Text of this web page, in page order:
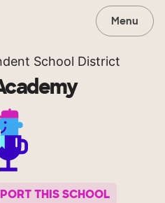
Menu
School District
THIS SCHOOL